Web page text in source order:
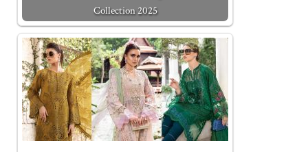
Collection 2025